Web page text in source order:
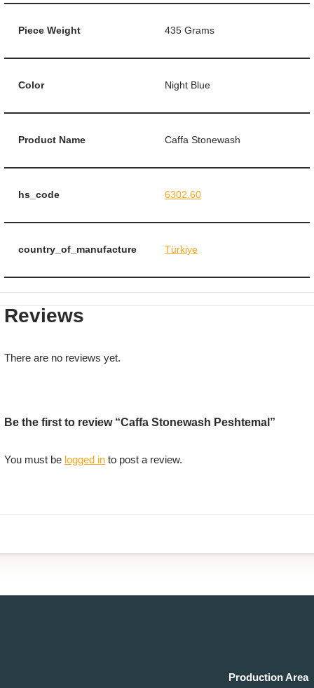
Piece Weight 435 Grams
Color Night Blue
Product Name Caffa Stonewash
hs_code 6302.60
country_of_manufacture Türkiye
Reviews
There are no reviews yet.
Be the first to review “Caffa Stonewash Peshtemal”
You must be logged in to post a review.
Production Area